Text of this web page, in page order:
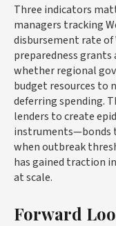
Three indicators
managers tracking
disbursement rate
preparedness grants
whether regional
budget resources to
deferring spending.
lenders to create
instruments—bonds
when outbreak
has gained traction
at scale.
Forward